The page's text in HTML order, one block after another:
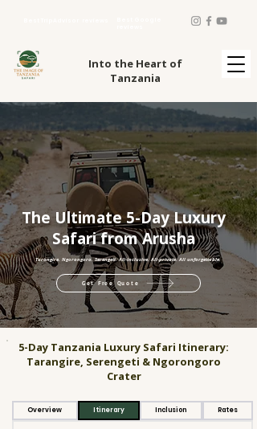
Into the Heart of
Tanzania
The Ultimate 5-Day Luxury
Safari from Arusha
Tarangire. Ngorongoro. Serengeti. All-inclusive. All-private. All unforgettable.
Get Free Quote
5-Day Tanzania Luxury Safari Itinerary:
Tarangire, Serengeti & Ngorongoro
Crater
Overview Itinerary Inclusion Rates